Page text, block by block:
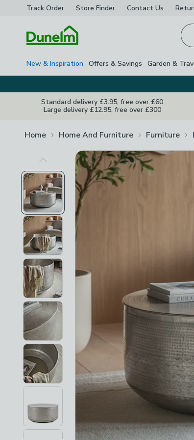
Track Order Store Finder Contact Us
New & Inspiration Offers & Savings Garden &
Standard delivery £3.95, free over £60
Large delivery £12.95, free over £300
Home Home And Furniture Furniture
Previous Image